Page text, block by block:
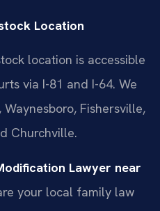
Location
location is accessible
via I-81 and I-64. We
Fishersville,
Churchville.
Lawyer near
your local family law